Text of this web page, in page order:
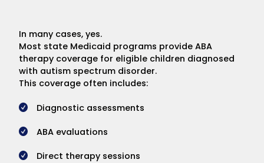
In many cases, yes.
Most state Medicaid programs provide ABA
therapy coverage for eligible children diagnosed
with autism spectrum disorder.
This coverage often includes:
Diagnostic assessments
ABA evaluations
Direct therapy sessions